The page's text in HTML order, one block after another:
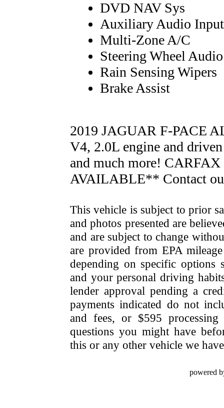
DVD NAV Sys
Auxiliary Audio Input
Multi-Zone A/C
Steering Wheel
Rain Sensing Wipers
Brake Assist
2019 JAGUAR F-PACE
V4, 2.0L engine and
and much more!
AVAILABLE** Contact
This vehicle is subject to prior
and photos presented are
and are subject to change
are provided from EPA
depending on specific options
and your personal driving
lender approval pending a
payments indicated do not
and fees, or $595 processing
questions you might have
this or any other vehicle we
powered